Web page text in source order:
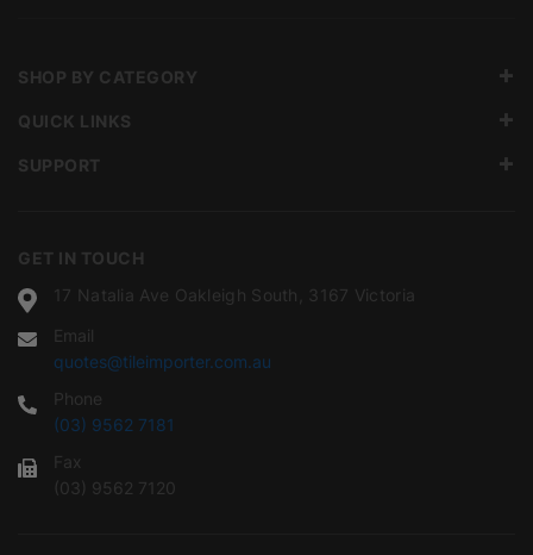
GET IN TOUCH
17 Natalia Ave Oakleigh South, 3167 Victoria
Email
quotes@tileimporter.com.au
Phone
(03) 9562 7181
Fax
(03) 9562 7120
SHOP BY CATEGORY
QUICK LINKS
SUPPORT